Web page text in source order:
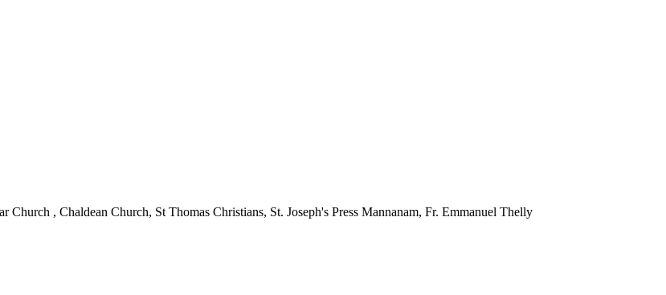
, Chaldean Church, St Thomas Christians, St. Joseph's Press Mannanam, Fr. Emmanuel Thelly